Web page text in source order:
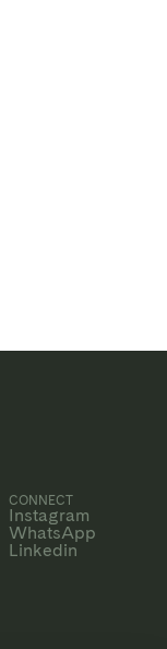
CONNECT
Instagram
WhatsApp
Linkedin